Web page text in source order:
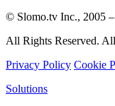
© Slomo.tv Inc., 2005 –
All Rights Reserved.
Privacy Policy Cookie
Solutions